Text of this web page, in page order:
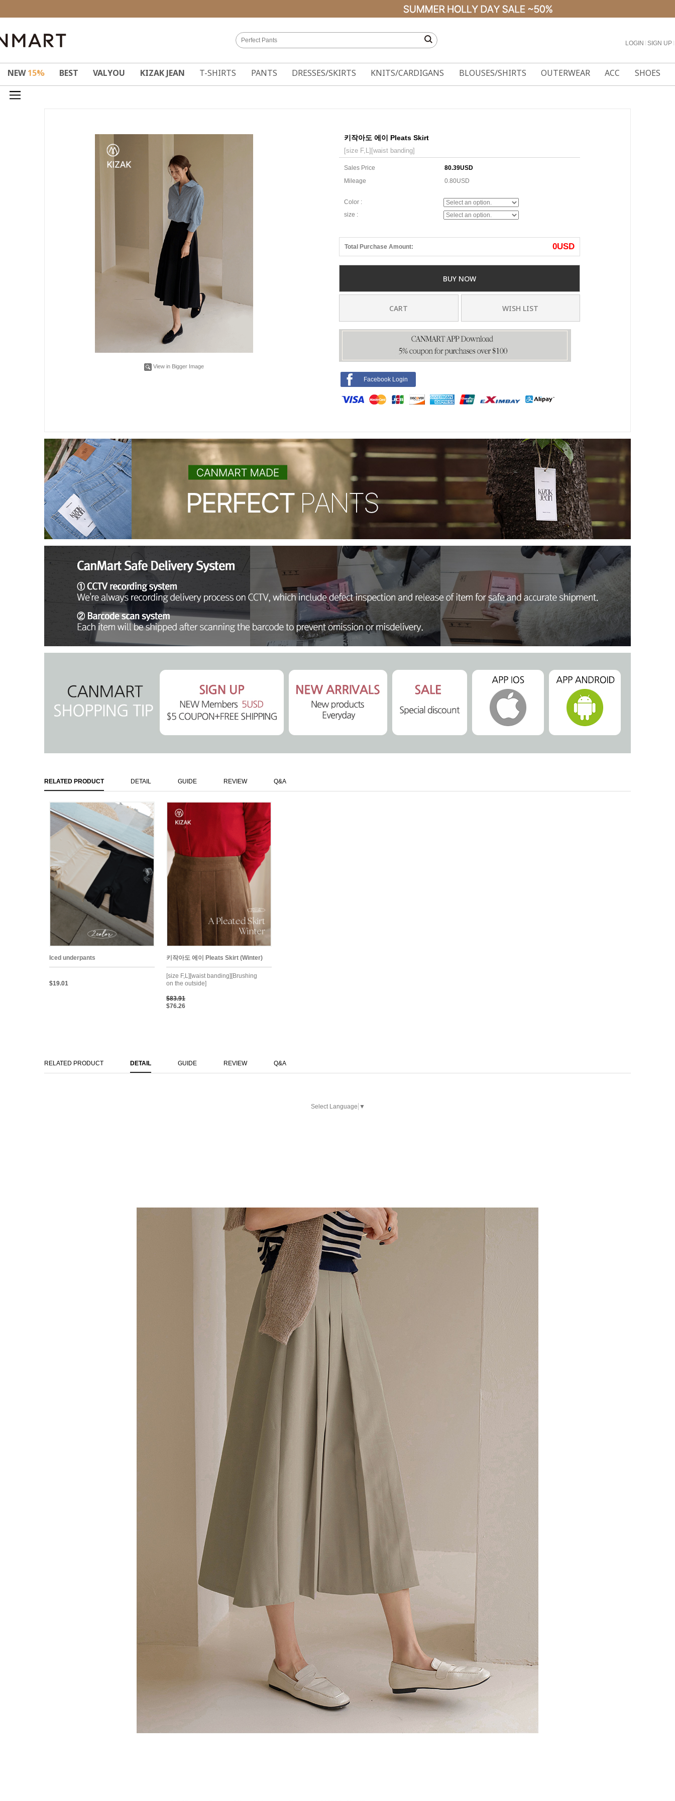
LOGIN SIGN UP
NEW15% BEST VALYOU KIZAK JEAN T-SHIRTS PANTS DRESSES/SKIRTS KNITS/CARDIGANS BLOUSES/SHIRTS OUTERWEAR ACC SHOES
View in Bigger Image
키작아도 에이 Pleats Skirt
[size F,L][waist banding]
Sales Price
80.39USD
Mileage
0.80USD
Color :
size :
Total Purchase Amount: 0USD
BUY NOW
CART WISH LIST
Facebook Login
RELATED PRODUCT DETAIL GUIDE REVIEW Q&A
Iced underpants
$19.01
키작아도 에이 Pleats Skirt (Winter)
[size F,L][waist banding][Brushing
on the outside]
$83.91
$76.26
RELATED PRODUCT DETAIL GUIDE REVIEW Q&A
Select Language ▼